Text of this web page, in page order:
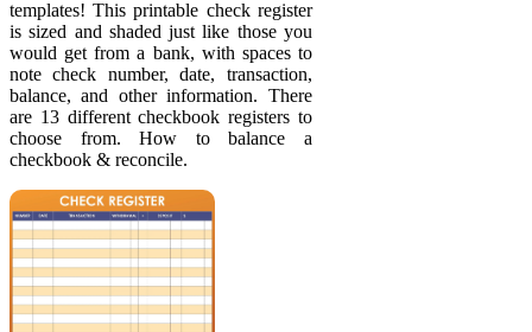
templates! This printable check register
is sized and shaded just like those you
would get from a bank, with spaces to
note check number, date, transaction,
balance, and other information. There
are 13 different checkbook registers to
choose from. How to balance a
checkbook & reconcile.